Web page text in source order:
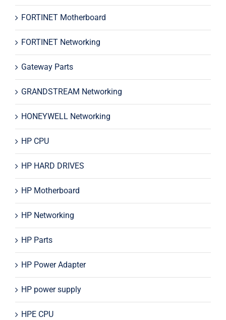
FORTINET Motherboard
FORTINET Networking
Gateway Parts
GRANDSTREAM Networking
HONEYWELL Networking
HP CPU
HP HARD DRIVES
HP Motherboard
HP Networking
HP Parts
HP Power Adapter
HP power supply
HPE CPU